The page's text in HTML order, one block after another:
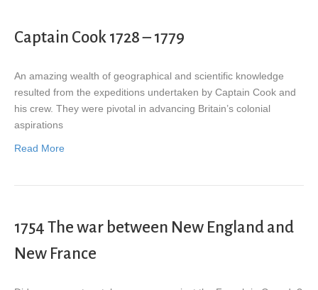
Captain Cook 1728 – 1779
An amazing wealth of geographical and scientific knowledge
resulted from the expeditions undertaken by Captain Cook and
his crew. They were pivotal in advancing Britain’s colonial
aspirations
Read More
1754 The war between New England and
New France